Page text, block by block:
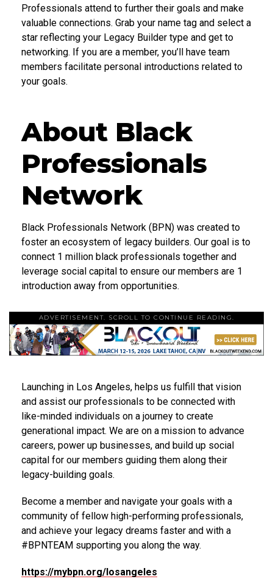
Professionals attend to further their goals and make
valuable connections. Grab your name tag and select a
star reflecting your Legacy Builder type and get to
networking. If you are a member, you’ll have team
members facilitate personal introductions related to
your goals.
About Black
Professionals
Network
Black Professionals Network (BPN) was created to
foster an ecosystem of legacy builders. Our goal is to
connect 1 million black professionals together and
leverage social capital to ensure our members are 1
introduction away from opportunities.
ADVERTISEMENT. SCROLL TO CONTINUE READING.
Launching in Los Angeles, helps us fulfill that vision
and assist our professionals to be connected with
like-minded individuals on a journey to create
generational impact. We are on a mission to advance
careers, power up businesses, and build up social
capital for our members guiding them along their
legacy-building goals.
Become a member and navigate your goals with a
community of fellow high-performing professionals,
and achieve your legacy dreams faster and with a
#BPNTEAM supporting you along the way.
https://mybpn.org/losangeles